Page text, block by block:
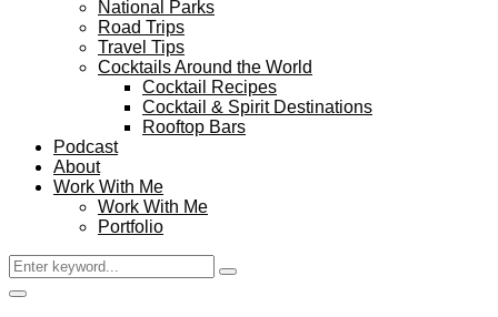
National Parks
Road Trips
Travel Tips
Cocktails Around the World
Cocktail Recipes
Cocktail & Spirit Destinations
Rooftop Bars
Podcast
About
Work With Me
Work With Me
Portfolio
Search
for:
Search
Facebook
Twitter
Instagram
Pinterest
Youtube
Email
Primary